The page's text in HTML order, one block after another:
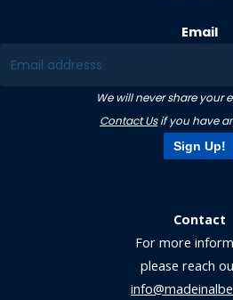
Email
We will never share your
Contact Usif you have
Sign Up!
Contact
For more
please reach